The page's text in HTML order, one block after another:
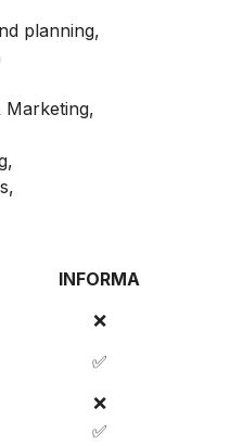
planning,
Marketing,
INFORMA
❌
✅
❌
✅